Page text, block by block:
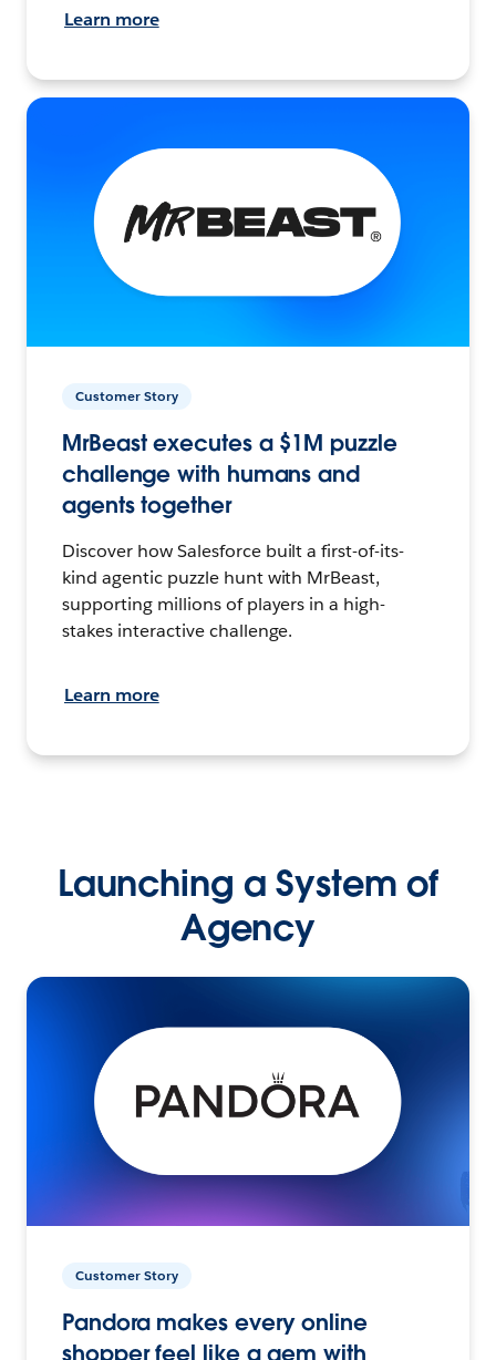
Learn more
Customer Story
MrBeast executes a $1M puzzle
challenge with humans and
agents together
Discover how Salesforce built a first-of-its-
kind agentic puzzle hunt with MrBeast,
supporting millions of players in a high-
stakes interactive challenge.
Learn more
Launching a System of
Agency
Customer Story
Pandora makes every online
shopper feel like a gem with